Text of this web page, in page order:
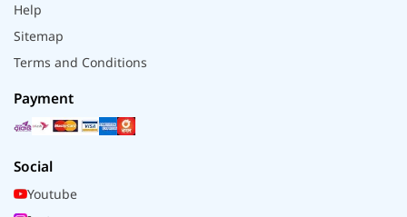
Help
Sitemap
Terms and Conditions
Payment
Social
Youtube